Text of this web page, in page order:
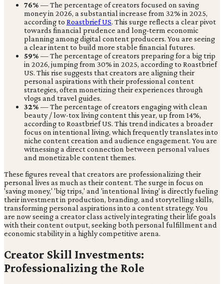
76% — The percentage of creators focused on saving
money in 2026, a substantial increase from 32% in 2025,
according to Roastbrief US. This surge reflects a clear pivot
towards financial prudence and long-term economic
planning among digital content producers. You are seeing
a clear intent to build more stable financial futures.
59% — The percentage of creators preparing for a big trip
in 2026, jumping from 30% in 2025, according to Roastbrief
US. This rise suggests that creators are aligning their
personal aspirations with their professional content
strategies, often monetizing their experiences through
vlogs and travel guides.
32% — The percentage of creators engaging with clean
beauty / low-tox living content this year, up from 14%,
according to Roastbrief US. This trend indicates a broader
focus on intentional living, which frequently translates into
niche content creation and audience engagement. You are
witnessing a direct connection between personal values
and monetizable content themes.
These figures reveal that creators are professionalizing their
personal lives as much as their content. The surge in focus on
'saving money,' 'big trips,' and 'intentional living' is directly fueling
their investment in production, branding, and storytelling skills,
transforming personal aspirations into a content strategy. You
are now seeing a creator class actively integrating their life goals
with their content output, seeking both personal fulfillment and
economic stability in a highly competitive arena.
Creator Skill Investments:
Professionalizing the Role